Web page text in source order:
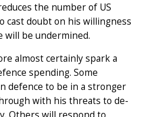
the number of US
cast doubt on his willingness
will be undermined.
almost certainly spark a
spending. Some
defence to be in a stronger
with his threats to de-